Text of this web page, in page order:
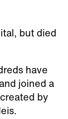
but died
have
joined a
by